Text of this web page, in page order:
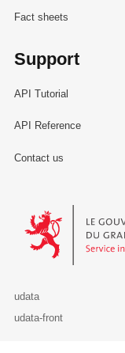
Fact sheets
Support
API Tutorial
API Reference
Contact us
Le Gouvernement
udata
udata-front